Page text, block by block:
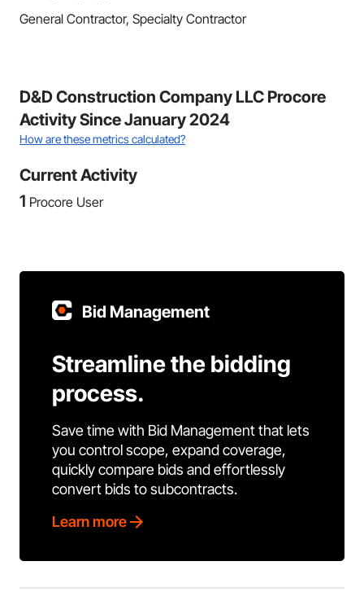
General Contractor, Specialty Contractor
D&D Construction Company LLC Procore
Activity Since January 2024
How are these metrics calculated?
Current Activity
1 Procore User
Bid Management
Streamline the bidding
process.
Save time with Bid Management that lets
you control scope, expand coverage,
quickly compare bids and effortlessly
convert bids to subcontracts.
Learn more